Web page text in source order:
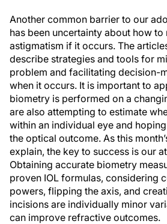
Another common barrier to our
has been uncertainty about how to
astigmatism if it occurs. The
describe strategies and tools for
problem and facilitating decision-
when it occurs. It is important to
biometry is performed on a
are also attempting to estimate
within an individual eye and
the optical outcome. As this
explain, the key to success is our
Obtaining accurate biometry
proven IOL formulas, considering
powers, flipping the axis, and
incisions are individually minor
can improve refractive outcomes.